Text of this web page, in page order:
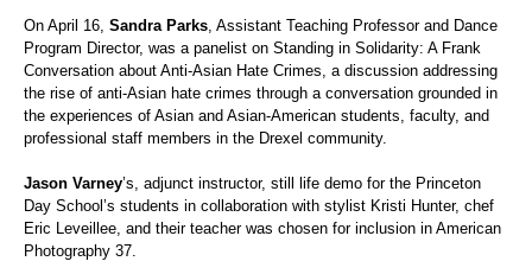
On April 16, Sandra Parks, Assistant Teaching Professor and Dance
Program Director, was a panelist on Standing in Solidarity: A Frank
Conversation about Anti-Asian Hate Crimes, a discussion addressing
the rise of anti-Asian hate crimes through a conversation grounded in
the experiences of Asian and Asian-American students, faculty, and
professional staff members in the Drexel community.
Jason Varney’s, adjunct instructor, still life demo for the Princeton
Day School ’s students in collaboration with stylist Kristi Hunter, chef
Eric Leveillee, and their teacher was chosen for inclusion in American
Photography 37.